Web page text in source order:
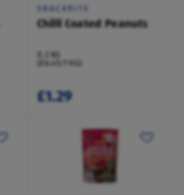
SNACKRITE
Chilli Coated Peanuts
0.2 KG
(£6.45/1 KG)
£1.29